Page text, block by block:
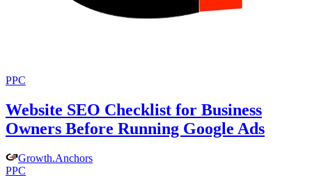
PPC
Website SEO Checklist for Business
Owners Before Running Google Ads
Growth.Anchors
PPC